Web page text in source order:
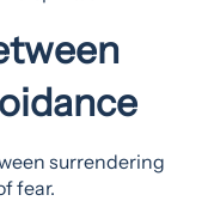
surrendering
fear.